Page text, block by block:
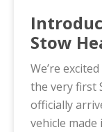
Stow
We’re
the very first
officially
vehicle